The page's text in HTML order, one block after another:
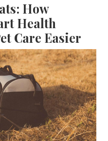
How
Health
Care Easier